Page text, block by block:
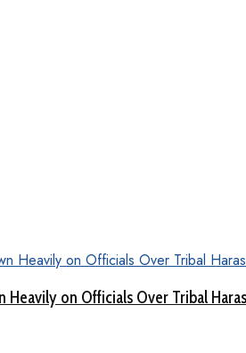
Heavily on Officials Over Tribal